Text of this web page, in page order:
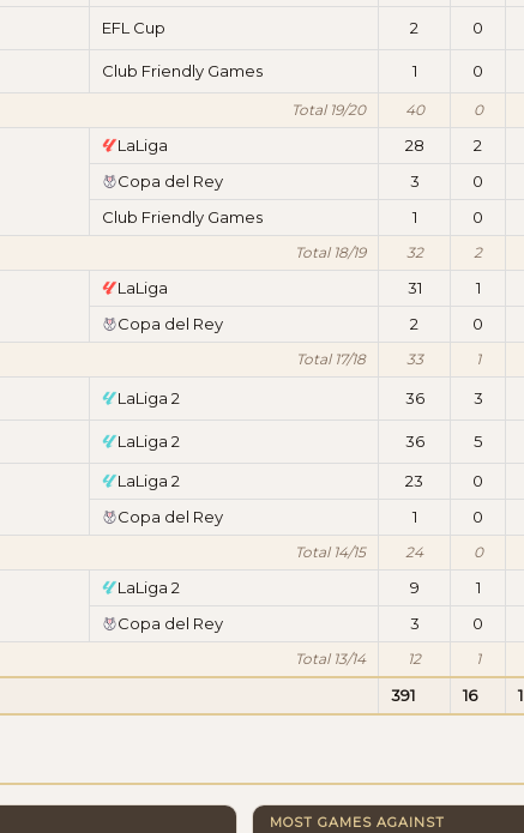
EFL Cup 2 0
Club Friendly Games 1 0
Total 19/20 40 0
LaLiga 28 2
Copa del Rey
3 0
Club Friendly Games
1 0
Total 18/19 32 2
LaLiga 31 1
Copa del Rey
2 0
Total 17/18 33 1
LaLiga 2 36 3
LaLiga 2 36 5
LaLiga 2 23 0
Copa del Rey
1 0
Total 14/15 24 0
LaLiga 2 9 1
Copa del Rey
3 0
Total 13/14 12 1
391 16 1
MOST GAMES AGAINST